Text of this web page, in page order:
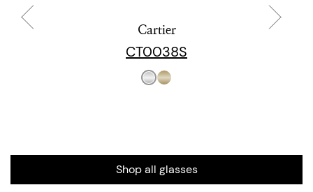
Cartier
CT0038S
Shop all glasses